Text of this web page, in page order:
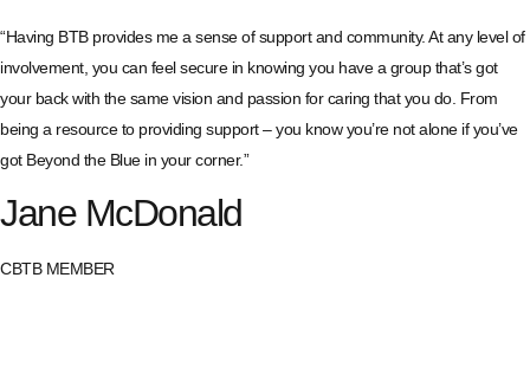
“Having BTB provides me a sense of support and community. At any level of
involvement, you can feel secure in knowing you have a group that’s got
your back with the same vision and passion for caring that you do. From
being a resource to providing support – you know you’re not alone if you’ve
got Beyond the Blue in your corner.”
Jane McDonald
CBTB MEMBER